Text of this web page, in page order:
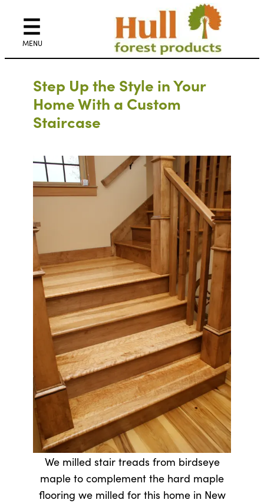
Step Up the Style in Your
Home With a Custom
Staircase
We milled stair treads from birdseye
maple to complement the hard maple
flooring we milled for this home in New